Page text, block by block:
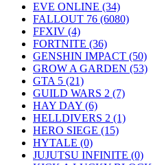
EVE ONLINE (34)
FALLOUT 76 (6080)
FFXIV (4)
FORTNITE (36)
GENSHIN IMPACT (50)
GROW A GARDEN (53)
GTA 5 (21)
GUILD WARS 2 (7)
HAY DAY (6)
HELLDIVERS 2 (1)
HERO SIEGE (15)
HYTALE (0)
JUJUTSU INFINITE (0)